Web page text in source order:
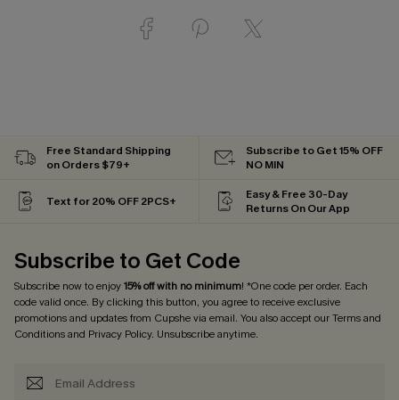
Free Standard Shipping
on Orders $79+
Subscribe to Get 15% OFF
NO MIN
Text for 20% OFF 2PCS+
Easy & Free 30-Day
Returns On Our App
Subscribe to Get Code
Subscribe now to enjoy15% off with no minimum! *One code per order. Each
code valid once. By clicking this button, you agree to receive exclusive
promotions and updates from Cupshe via email. You also accept ourTerms and
Conditionsand Privacy Policy. Unsubscribe anytime.